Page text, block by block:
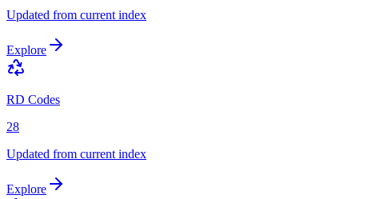
Updated from current index
Explore
RD Codes
28
Updated from current index
Explore